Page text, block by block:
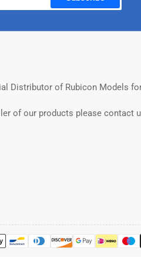
Distributor of Rubicon Models
of our products please contact